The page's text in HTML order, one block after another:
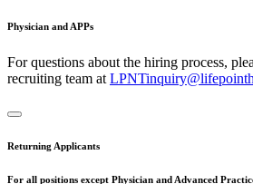
Physician and APPs
For questions about the hiring process,
recruiting team at
Returning Applicants
For all positions except Physician and Advanced